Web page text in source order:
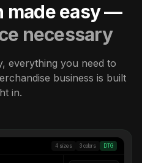
made easy —
necessary
everything you need to
business is built
in.
4 sizes 3 colors DTG